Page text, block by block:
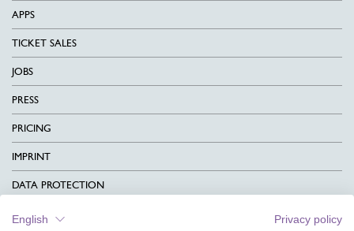
APPS
TICKET SALES
JOBS
PRESS
PRICING
IMPRINT
DATA PROTECTION
CONTACT
English
Privacy policy